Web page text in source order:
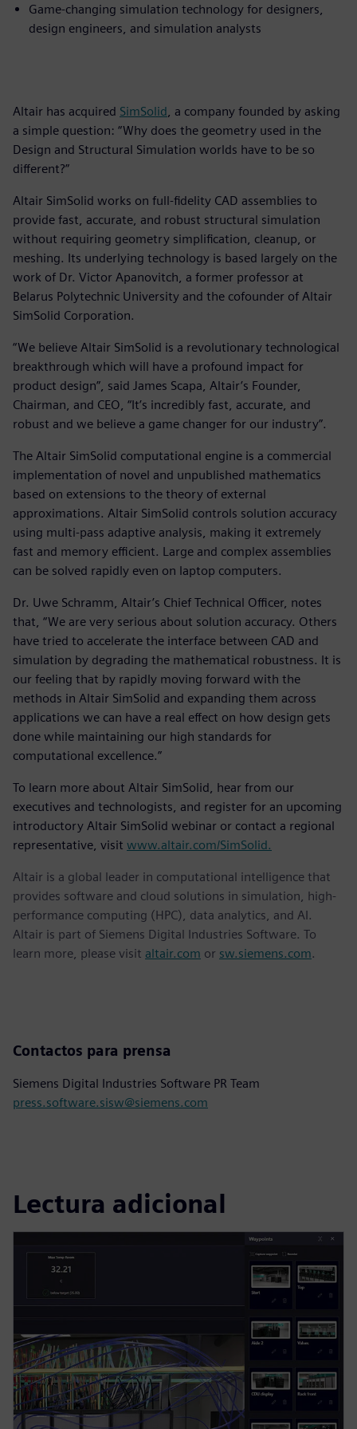
Game-changing simulation technology for designers,
design engineers, and simulation analysts
Altair has acquired SimSolid , a company founded by asking
a simple question: “Why does the geometry used in the
Design and Structural Simulation worlds have to be so
different?”
Altair SimSolid works on full-fidelity CAD assemblies to
provide fast, accurate, and robust structural simulation
without requiring geometry simplification, cleanup, or
meshing. Its underlying technology is based largely on the
work of Dr. Victor Apanovitch, a former professor at
Belarus Polytechnic University and the cofounder of Altair
SimSolid Corporation.
“We believe Altair SimSolid is a revolutionary technological
breakthrough which will have a profound impact for
product design”, said James Scapa, Altair’s Founder,
Chairman, and CEO, “It’s incredibly fast, accurate, and
robust and we believe a game changer for our industry”.
The Altair SimSolid computational engine is a commercial
implementation of novel and unpublished mathematics
based on extensions to the theory of external
approximations. Altair SimSolid controls solution accuracy
using multi-pass adaptive analysis, making it extremely
fast and memory efficient. Large and complex assemblies
can be solved rapidly even on laptop computers.
Dr. Uwe Schramm, Altair’s Chief Technical Officer, notes
that, “We are very serious about solution accuracy. Others
have tried to accelerate the interface between CAD and
simulation by degrading the mathematical robustness. It is
our feeling that by rapidly moving forward with the
methods in Altair SimSolid and expanding them across
applications we can have a real effect on how design gets
done while maintaining our high standards for
computational excellence.”
To learn more about Altair SimSolid, hear from our
executives and technologists, and register for an upcoming
introductory Altair SimSolid webinar or contact a regional
representative, visit www.altair.com/SimSolid.
Altair is a global leader in computational intelligence that
provides software and cloud solutions in simulation, high-
performance computing (HPC), data analytics, and AI.
Altair is part of Siemens Digital Industries Software. To
learn more, please visit altair.com or sw.siemens.com.
Contactos para prensa
Siemens Digital Industries Software PR Team
press.software.sisw@siemens.com
Lectura adicional